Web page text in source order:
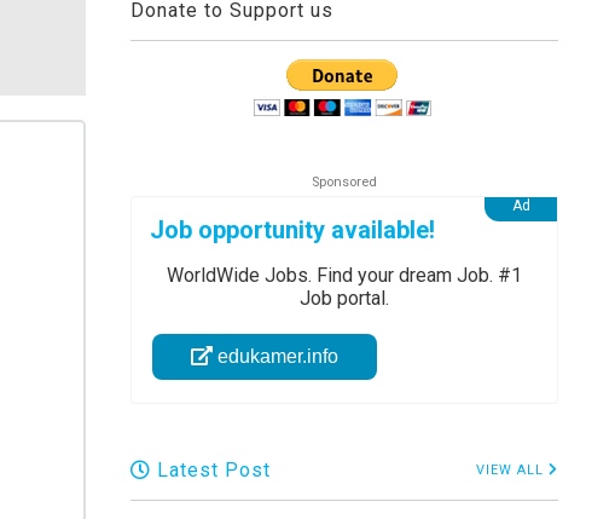
Donate to Support us
Job opportunity available!
WorldWide Jobs. Find your dream Job. #1
Job portal.
edukamer.info
Latest Post VIEW ALL